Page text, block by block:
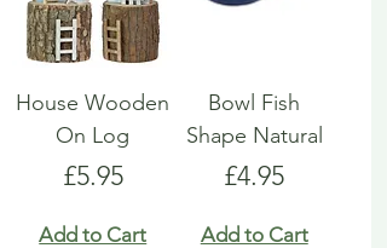
House Wooden
On Log
Price
£5.95
Add to Cart
Bowl Fish
Shape Natural
Price
£4.95
Add to Cart